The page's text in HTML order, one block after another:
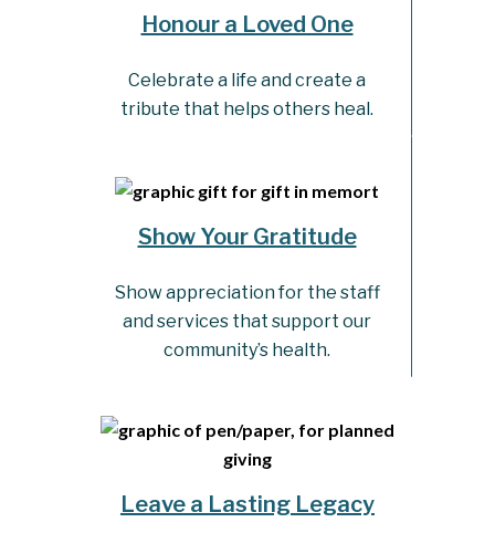
Honour a Loved One
Celebrate a life and create a
tribute that helps others heal.
Show Your Gratitude
Show appreciation for the staff
and services that support our
community’s health.
Leave a Lasting Legacy